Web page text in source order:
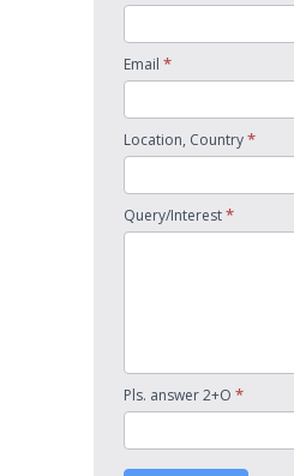
Email *
Location, Country*
Query/Interest*
Pls. answer 2+O *